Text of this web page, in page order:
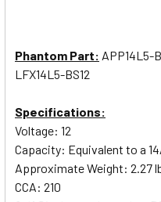
Phantom Part: APP14L5-
LFX14L5-BS12
Specifications:
Voltage: 12
Capacity: Equivalent to a
Approximate Weight: 2.27
CCA: 210